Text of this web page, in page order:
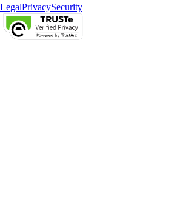
LegalPrivacySecurity